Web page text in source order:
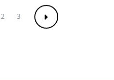
2 3 Next